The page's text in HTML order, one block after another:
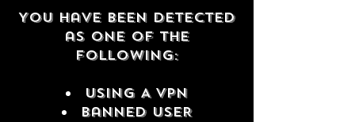
You have been detected
as one of the
following:
USING A VPN
Banned USER